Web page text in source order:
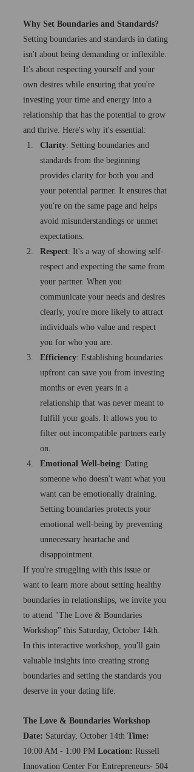
Why Set Boundaries and Standards?
Setting boundaries and standards in dating
isn't about being demanding or inflexible.
It's about respecting yourself and your
own desires while ensuring that you're
investing your time and energy into a
relationship that has the potential to grow
and thrive. Here's why it's essential:
Clarity: Setting boundaries and
standards from the beginning
provides clarity for both you and
your potential partner. It ensures that
you're on the same page and helps
avoid misunderstandings or unmet
expectations.
Respect: It's a way of showing self-
respect and expecting the same from
your partner. When you
communicate your needs and desires
clearly, you're more likely to attract
individuals who value and respect
you for who you are.
Efficiency: Establishing boundaries
upfront can save you from investing
months or even years in a
relationship that was never meant to
fulfill your goals. It allows you to
filter out incompatible partners early
on.
Emotional Well-being: Dating
someone who doesn't want what you
want can be emotionally draining.
Setting boundaries protects your
emotional well-being by preventing
unnecessary heartache and
disappointment.
If you're struggling with this issue or
want to learn more about setting healthy
boundaries in relationships, we invite you
to attend "The Love & Boundaries
Workshop" this Saturday, October 14th.
In this interactive workshop, you'll gain
valuable insights into creating strong
boundaries and setting the standards you
deserve in your dating life.
The Love & Boundaries Workshop
Date: Saturday, October 14th Time:
10:00 AM - 1:00 PM Location: Russell
Innovation Center For Entrepreneurs- 504